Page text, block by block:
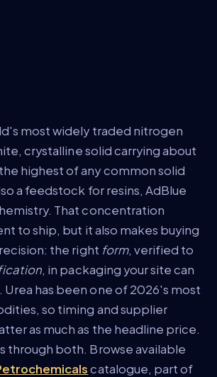
most widely traded nitrogen
crystalline solid carrying about
highest of any common solid
a feedstock for resins, AdBlue
That concentration
to ship, but it also makes buying
the right form, verified to
, in packaging your site can
Urea has been one of 2026's most
so timing and supplier
as much as the headline price.
through both. Browse available
catalogue, part of